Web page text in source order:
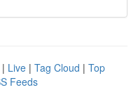
| Live | Tag Cloud | Top
Feeds